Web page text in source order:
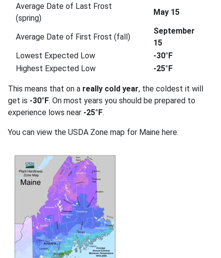
Average Date of Last Frost
(spring)
May 15
Average Date of First Frost (fall)
September
15
Lowest Expected Low
-30°F
Highest Expected Low
-25°F
This means that on a really cold year, the coldest it will
get is -30°F. On most years you should be prepared to
experience lows near -25°F.
You can view the USDA Zone map for Maine here: